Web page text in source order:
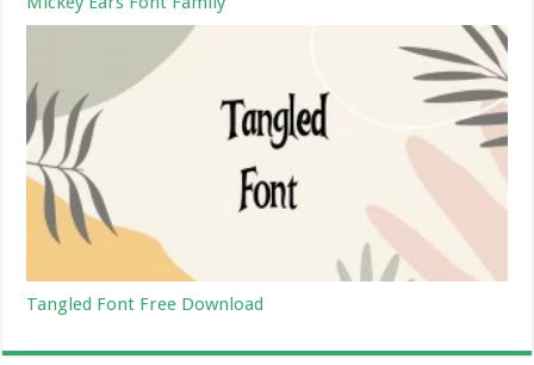
Tangled Font Free Download